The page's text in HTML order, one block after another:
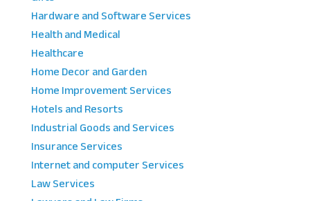
Hardware and Software Services
Health and Medical
Healthcare
Home Decor and Garden
Home Improvement Services
Hotels and Resorts
Industrial Goods and Services
Insurance Services
Internet and computer Services
Law Services